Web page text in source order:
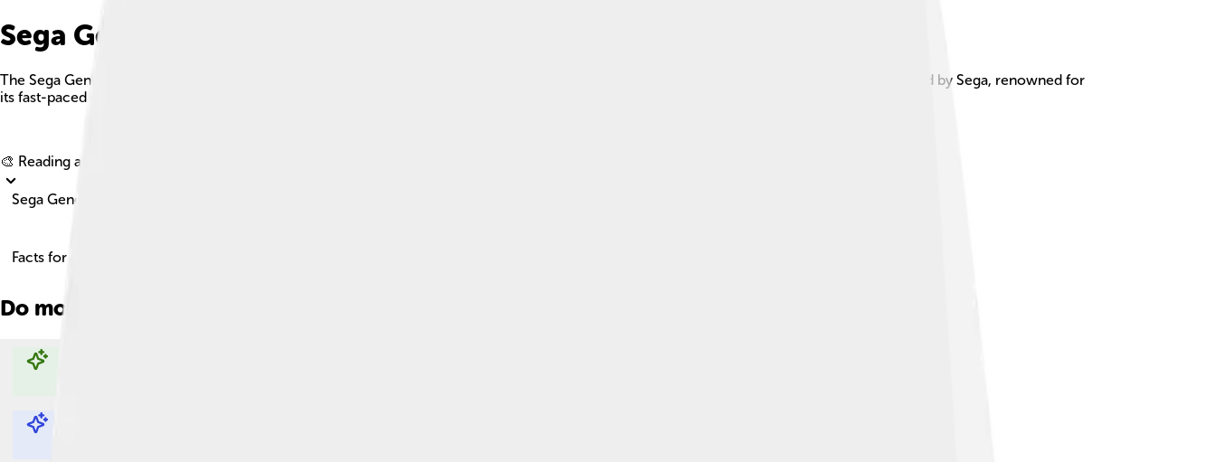
Sega Genesis Facts For Kids
The Sega Genesis, known as the Mega Drive outside North America, is a 16-bit fourth generation home video game console developed and sold by Sega, renowned for
its fast-paced games and iconic design.
🎨 Reading age for
Sega Genesis
Facts for Kids!
Do more with AI
Explore with ChatDino